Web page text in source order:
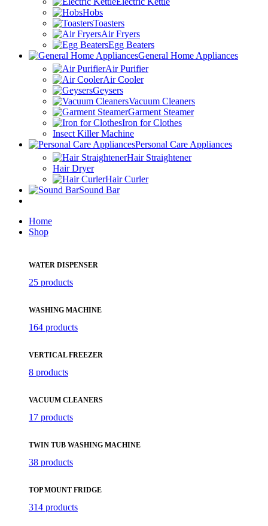
Hobs
Toasters
Air Fryers
Egg Beaters
General Home Appliances
Air Purifier
Air Cooler
Geysers
Vacuum Cleaners
Garment Steamer
Iron for Clothes
Insect Killer Machine
Personal Care Appliances
Hair Straightener
Hair Dryer
Hair Curler
Sound Bar
Home
Shop
WATER DISPENSER
25 products
WASHING MACHINE
164 products
VERTICAL FREEZER
8 products
VACUUM CLEANERS
17 products
TWIN TUB WASHING MACHINE
38 products
TOP MOUNT FRIDGE
314 products